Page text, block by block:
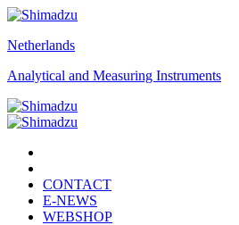
Netherlands
Analytical and Measuring Instruments
CONTACT
E-NEWS
WEBSHOP